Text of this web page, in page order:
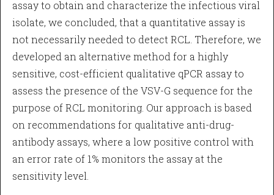
assay to obtain and characterize the infectious viral
isolate, we concluded, that a quantitative assay is
not necessarily needed to detect RCL. Therefore, we
developed an alternative method for a highly
sensitive, cost-efficient qualitative qPCR assay to
assess the presence of the VSV-G sequence for the
purpose of RCL monitoring. Our approach is based
on recommendations for qualitative anti-drug-
antibody assays, where a low positive control with
an error rate of 1% monitors the assay at the
sensitivity level.